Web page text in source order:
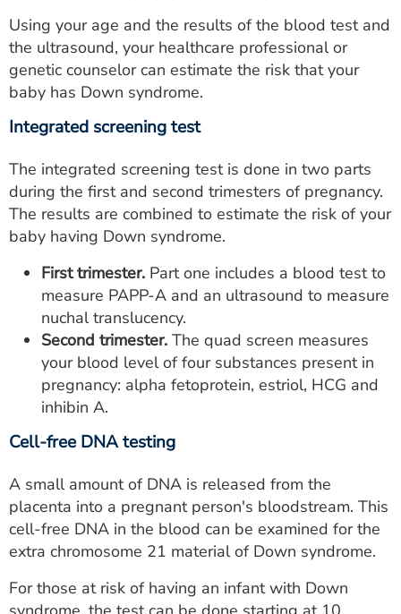
Using your age and the results of the blood test and
the ultrasound, your healthcare professional or
genetic counselor can estimate the risk that your
baby has Down syndrome.
Integrated screening test
The integrated screening test is done in two parts
during the first and second trimesters of pregnancy.
The results are combined to estimate the risk of your
baby having Down syndrome.
First trimester. Part one includes a blood test to
measure PAPP-A and an ultrasound to measure
nuchal translucency.
Second trimester. The quad screen measures
your blood level of four substances present in
pregnancy: alpha fetoprotein, estriol, HCG and
inhibin A.
Cell-free DNA testing
A small amount of DNA is released from the
placenta into a pregnant person's bloodstream. This
cell-free DNA in the blood can be examined for the
extra chromosome 21 material of Down syndrome.
For those at risk of having an infant with Down